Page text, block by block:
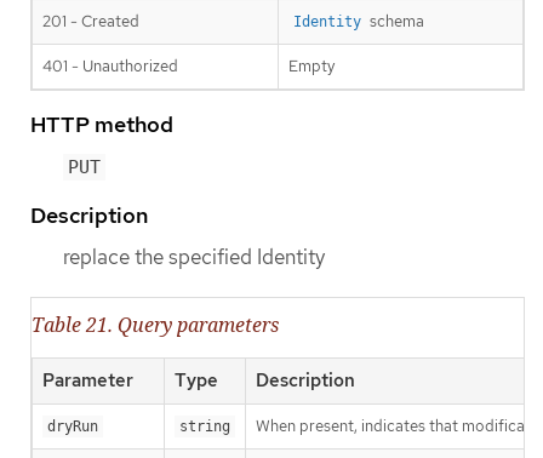
201 - Created Identity schema
401 - Unauthorized Empty
HTTP method
PUT
Description
replace the specified Identity
Table 21. Query parameters
Parameter Type Description
dryRun string When present, indicates that